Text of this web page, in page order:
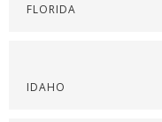
FLORIDA
IDAHO